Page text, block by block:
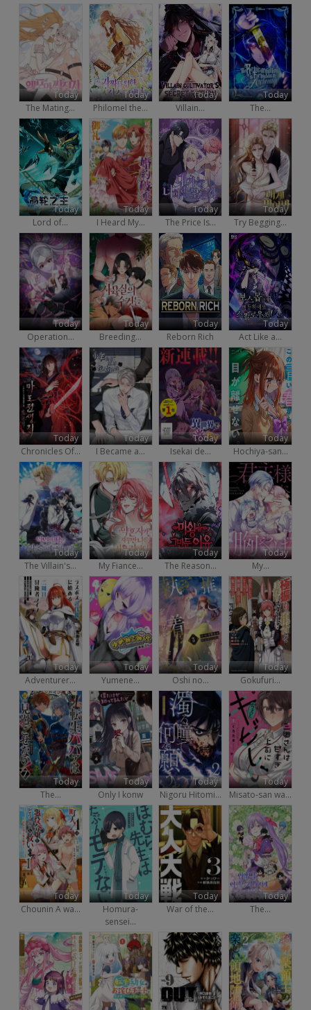
Today
The Mating...
Today
Philomel the...
Today
Villain...
Today
The...
Today
Lord of...
Today
I Heard My...
Today
The Price Is...
Today
Try Begging...
Today
Operation...
Today
Breeding...
Today
Reborn Rich
Today
Act Like a...
Today
Chronicles Of...
Today
I Became a...
Today
Isekai de...
Today
Hochiya-san...
Today
The Villain's...
Today
My Fiance...
Today
The Reason...
Today
My...
Today
Adventurer...
Today
Yumene...
Today
Oshi no...
Today
Gokufuri...
Today
The...
Today
Only I konw
Today
Nigoru Hitomi...
Today
Misato-san wa...
Today
Chounin A wa...
Today
Homura-
sensei...
Today
War of the...
Today
The...